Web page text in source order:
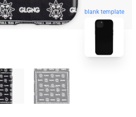
blank template